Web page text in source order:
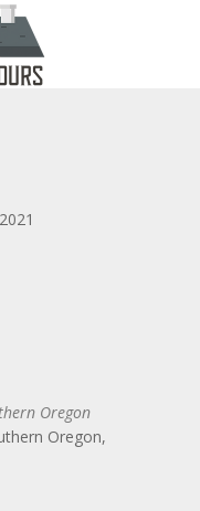
2021
Oregon
Oregon,